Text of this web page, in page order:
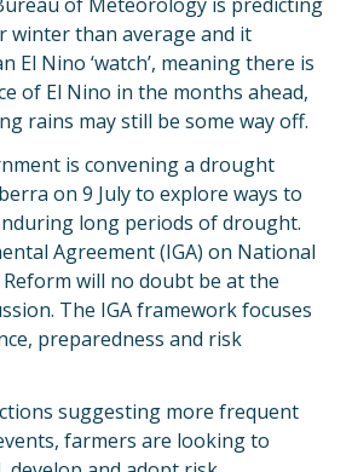
winter than average and it
El Nino ‘watch’, meaning there is
of El Nino in the months ahead,
rains may still be some way off.
is convening a drought
on 9 July to explore ways to
long periods of drought.
Agreement (IGA) on National
will no doubt be at the
The IGA framework focuses
preparedness and risk
suggesting more frequent
farmers are looking to